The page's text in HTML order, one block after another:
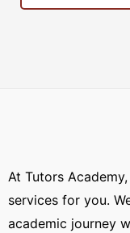
At Tutors
services for you.
academic journey